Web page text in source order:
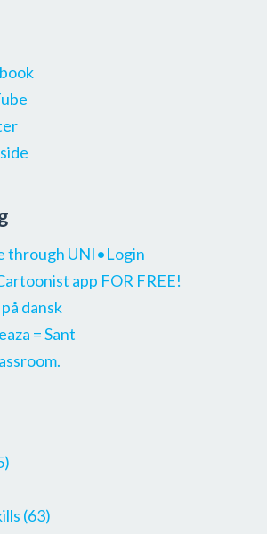
through UNI•Login
app FOR FREE!
dansk
= Sant
(63)